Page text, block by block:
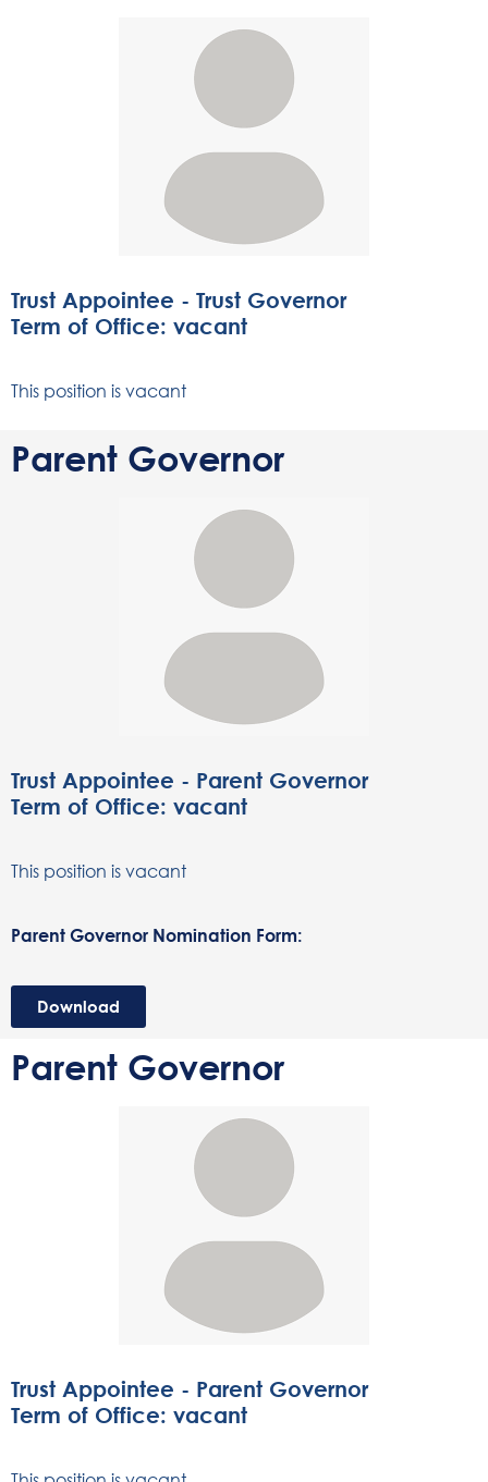
Trust Appointee - Trust Governor
Term of Office: vacant
This position is vacant
Parent Governor
Trust Appointee - Parent Governor
Term of Office: vacant
This position is vacant
Parent Governor Nomination Form:
Download
Parent Governor
Trust Appointee - Parent Governor
Term of Office: vacant